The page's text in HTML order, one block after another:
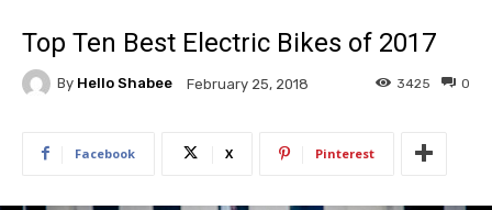
Top Ten Best Electric Bikes of 2017
By Hello Shabee February 25, 2018 0
3425
Facebook X Pinterest